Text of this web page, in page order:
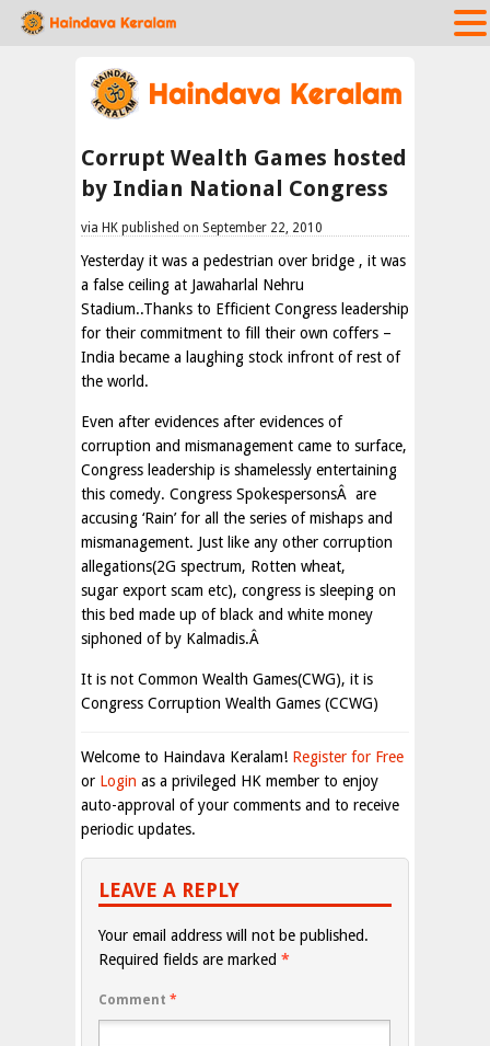
Corrupt Wealth Games hosted
by Indian National Congress
via HK published on September 22, 2010
Yesterday it was a pedestrian over bridge , it was
a false ceiling at Jawaharlal Nehru
Stadium..Thanks to Efficient Congress leadership
for their commitment to fill their own coffers –
India became a laughing stock infront of rest of
the world.
Even after evidences after evidences of
corruption and mismanagement came to surface,
Congress leadership is shamelessly entertaining
this comedy. Congress SpokespersonsÂ are
accusing ‘Rain’ for all the series of mishaps and
mismanagement. Just like any other corruption
allegations(2G spectrum, Rotten wheat,
sugar export scam etc), congress is sleeping on
this bed made up of black and white money
siphoned of by Kalmadis.Â
It is not Common Wealth Games(CWG), it is
Congress Corruption Wealth Games (CCWG)
Welcome to Haindava Keralam! Register for Free
or Login as a privileged HK member to enjoy
auto-approval of your comments and to receive
periodic updates.
LEAVE A REPLY
Your email address will not be published.
Required fields are marked *
Comment *